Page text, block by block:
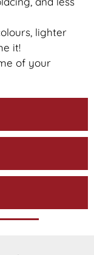
lighter
it!
of your